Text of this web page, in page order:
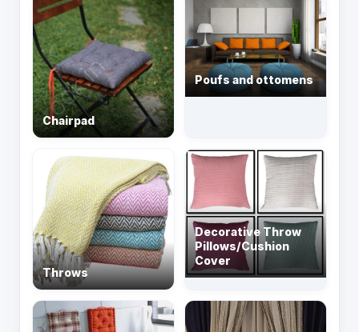
Chairpad
Poufs and ottomens
Throws
Decorative Throw
Pillows/Cushion
Cover